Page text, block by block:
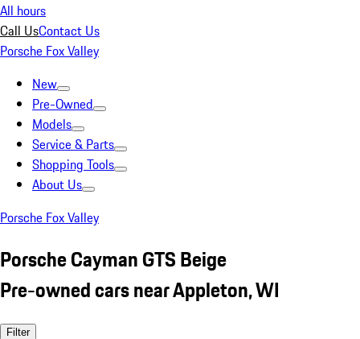
All hours
Call UsContact Us
Porsche Fox Valley
New
Pre-Owned
Models
Service & Parts
Shopping Tools
About Us
Porsche Fox Valley
Porsche Cayman GTS Beige
Pre-owned cars near Appleton, WI
Filter